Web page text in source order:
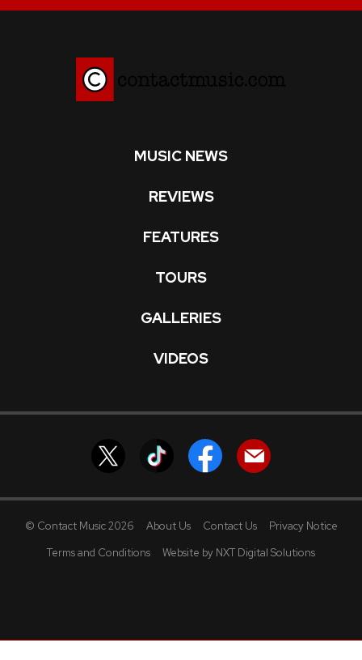
MUSIC NEWS
REVIEWS
FEATURES
TOURS
GALLERIES
VIDEOS
© Contact Music 2026 About Us Contact Us
Privacy Notice
Terms and Conditions
Website by NXT Digital Solutions